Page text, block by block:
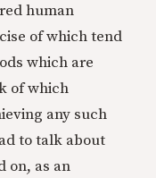
human
of which tend
which are
of which
any such
to talk about
on, as an